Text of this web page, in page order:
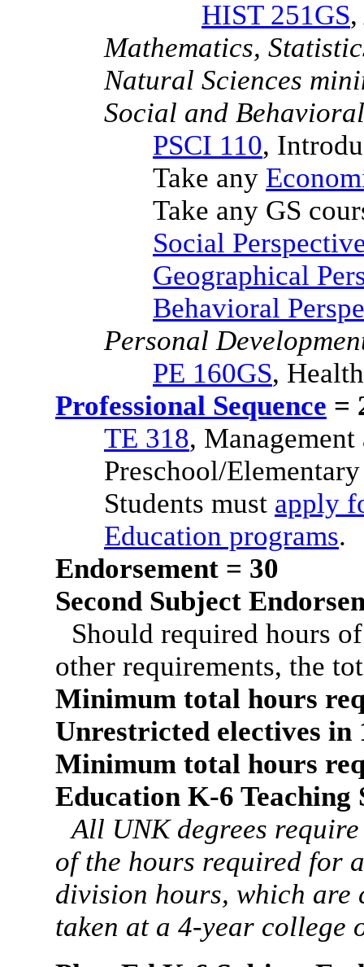
HIST 251GS
Mathematics,
Natural Sciences
Social and
PSCI 110,
Take any
Take any GS
Social
Geographical
Behavioral
Personal
PE 160GS,
Professional Sequence =
TE 318, Management
Preschool/
Students must apply
Education programs.
Endorsement = 30
Second Subject
Should required hours
other requirements, the
Minimum total hours
Unrestricted electives
Minimum total hours
Education K-6 Teaching
All UNK degrees
of the hours required for
division hours, which are
taken at a 4-year college